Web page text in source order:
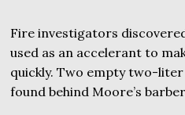
Fire investigators
used as an accelerant to
quickly. Two empty two-
found behind Moore’s